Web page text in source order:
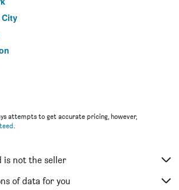
attempts to get accurate pricing, however,
.
is not the seller
of data for you